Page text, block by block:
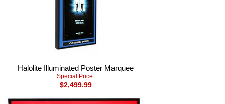
Halolite Illuminated Poster Marquee
Special Price:
$2,499.99